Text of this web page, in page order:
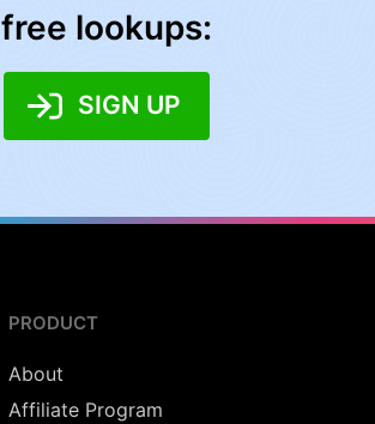
free lookups:
SIGN UP
PRODUCT
About
Affiliate Program